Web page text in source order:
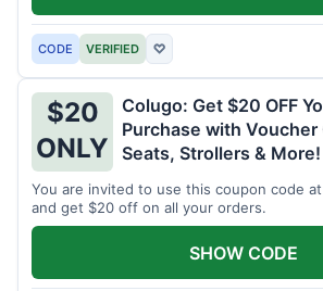
CODE VERIFIED ♡
$20
ONLY
Colugo: Get $20 OFF
Purchase with Voucher
Seats, Strollers & More!
You are invited to use this coupon code
and get $20 off on all your orders.
SHOW CODE